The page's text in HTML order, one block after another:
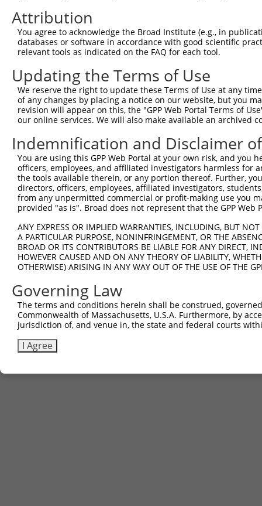
5'-CCGG-CCCGTCAGTATCGGCGGAATT-CTCGAG-
Oligo design for arrayed cloning:
5'-
Reverse sequence:
5'-
Other clones with same target
TRCN0000231711
Attribution
You agree to acknowledge the Broad Institute (e.g., in
databases or software in accordance with good scientific
relevant tools as indicated on the FAQ for each tool.
Updating the Terms of Use
We reserve the right to update these Terms of Use at any
of any changes by placing a notice on our website, but you
revision will appear on this, the "GPP Web Portal Terms of
our online services. We will also make available an archived
Indemnification and Disclaimer
You are using this GPP Web Portal at your own risk, and
officers, employees, and affiliated investigators harmless for
the tools available therein, or any portion thereof. Further,
directors, officers, employees, affiliated investigators,
from any unpermitted commercial or profit-making use you
provided "as is". Broad does not represent that the GPP
ANY EXPRESS OR IMPLIED WARRANTIES, INCLUDING, BUT
A PARTICULAR PURPOSE, NONINFRINGEMENT, OR THE
BROAD OR ITS CONTRIBUTORS BE LIABLE FOR ANY DIRECT,
HOWEVER CAUSED AND ON ANY THEORY OF LIABILITY,
OTHERWISE) ARISING IN ANY WAY OUT OF THE USE OF THE
Governing Law
The terms and conditions herein shall be construed,
Commonwealth of Massachusetts, U.S.A. Furthermore, by
jurisdiction of, and venue in, the state and federal courts
I Agree
Contact Us|Terms and Conditions| Broad Home